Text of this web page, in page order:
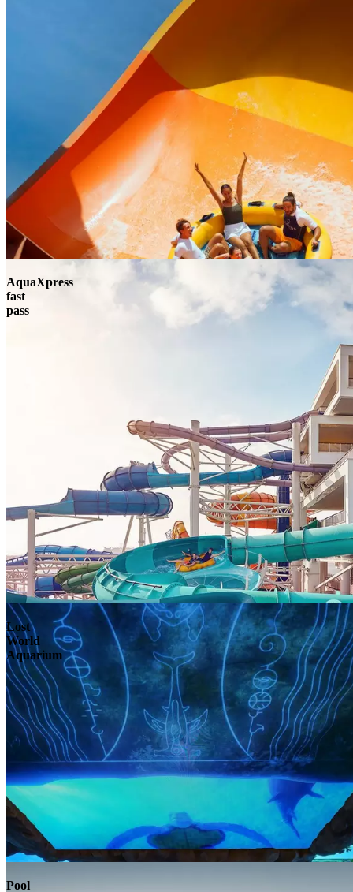
AquaXpress
fast
pass
Lost
World
Aquarium
Pool